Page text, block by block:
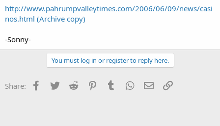
r
http://www.pahrumpvalleytimes.com/2006/06/09/news/casi
nos.html (Archive copy)
-Sonny-
You must log in or register to reply here.
Share: Facebook
TwitterReddit PinterestTumblrWhatsApp
EmailLink